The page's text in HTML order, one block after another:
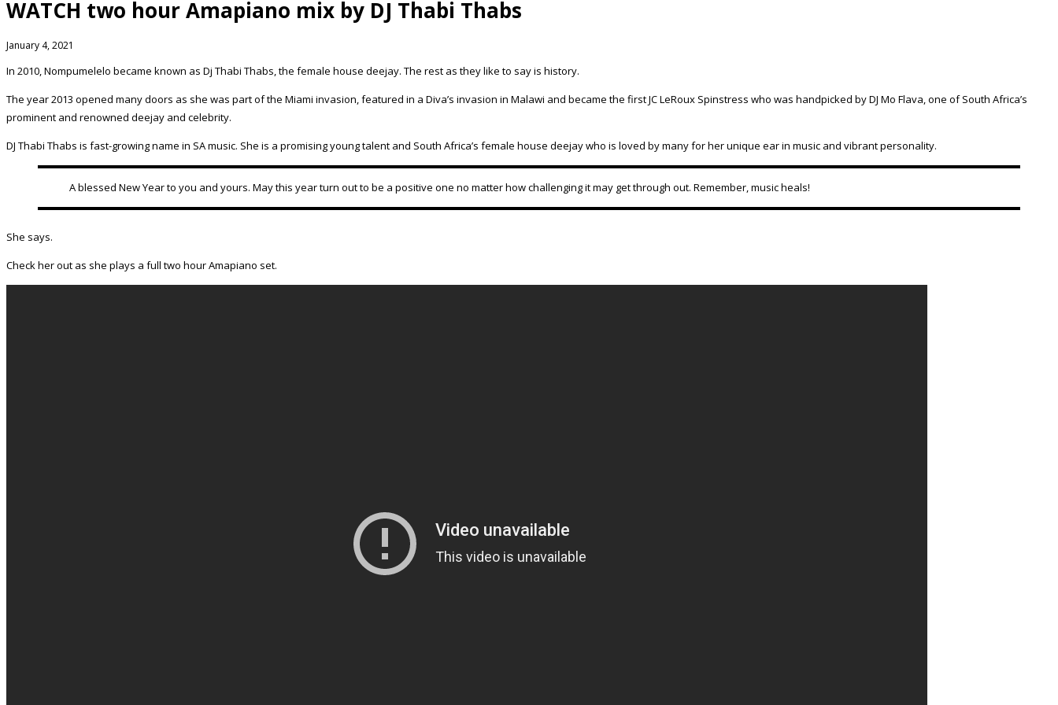
WATCH two hour Amapiano mix by DJ Thabi Thabs
January 4, 2021
In 2010, Nompumelelo became known as Dj Thabi Thabs, the female house deejay. The rest as they like to say is history.
The year 2013 opened many doors as she was part of the Miami invasion, featured in a Diva’s invasion in Malawi and became the first JC LeRoux Spinstress who was handpicked by DJ Mo Flava, one of South Africa’s
prominent and renowned deejay and celebrity.
DJ Thabi Thabs is fast-growing name in SA music. She is a promising young talent and South Africa’s female house deejay who is loved by many for her unique ear in music and vibrant personality.
A blessed New Year to you and yours. May this year turn out to be a positive one no matter how challenging it may get through out. Remember, music heals!
She says.
Check her out as she plays a full two hour Amapiano set.